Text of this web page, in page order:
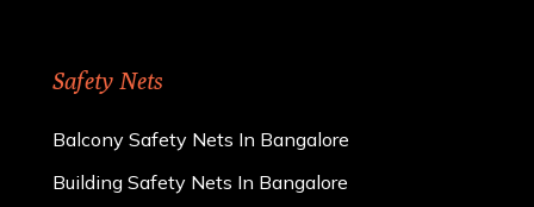
Safety Nets
Balcony Safety Nets In Bangalore
Building Safety Nets In Bangalore